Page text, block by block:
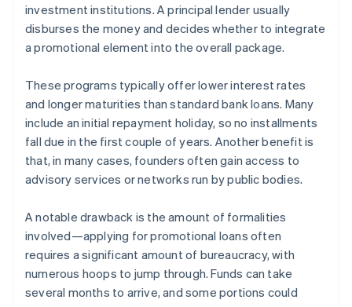
investment institutions. A principal lender usually
disburses the money and decides whether to integrate
a promotional element into the overall package.
These programs typically offer lower interest rates
and longer maturities than standard bank loans. Many
include an initial repayment holiday, so no installments
fall due in the first couple of years. Another benefit is
that, in many cases, founders often gain access to
advisory services or networks run by public bodies.
A notable drawback is the amount of formalities
involved—applying for promotional loans often
requires a significant amount of bureaucracy, with
numerous hoops to jump through. Funds can take
several months to arrive, and some portions could